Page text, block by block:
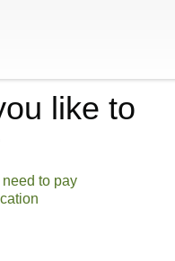
like to
to pay